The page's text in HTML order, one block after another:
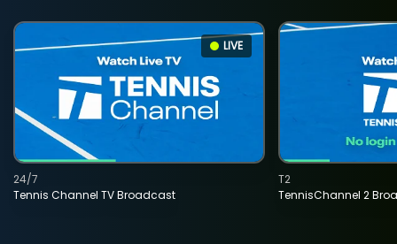
LIVE
Tennis Channel TV Broadcast
24/7
TennisChannel 2
T2